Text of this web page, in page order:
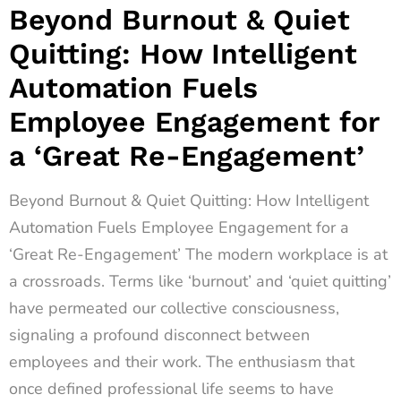
Beyond Burnout & Quiet
Quitting: How Intelligent
Automation Fuels
Employee Engagement for
a ‘Great Re-Engagement’
Beyond Burnout & Quiet Quitting: How Intelligent
Automation Fuels Employee Engagement for a
‘Great Re-Engagement’ The modern workplace is at
a crossroads. Terms like ‘burnout’ and ‘quiet quitting’
have permeated our collective consciousness,
signaling a profound disconnect between
employees and their work. The enthusiasm that
once defined professional life seems to have